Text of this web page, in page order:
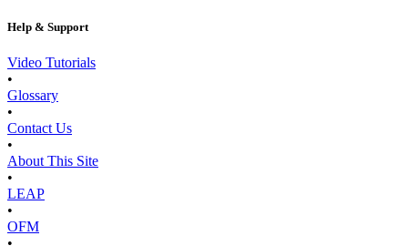
Help & Support
Video Tutorials
•
Glossary
•
Contact Us
•
About This Site
•
LEAP
•
OFM
•